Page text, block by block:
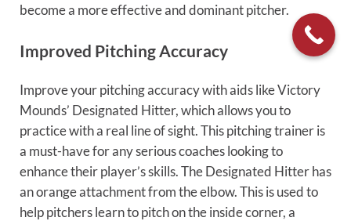
become a more effective and dominant pitcher.
Improved Pitching Accuracy
Improve your pitching accuracy with aids like Victory
Mounds’ Designated Hitter, which allows you to
practice with a real line of sight. This pitching trainer is
a must-have for any serious coaches looking to
enhance their player’s skills. The Designated Hitter has
an orange attachment from the elbow. This is used to
help pitchers learn to pitch on the inside corner, a